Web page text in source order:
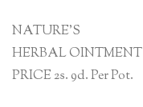
NATURE’S
HERBAL OINTMENT
PRICE 2s. 9d. Per Pot.